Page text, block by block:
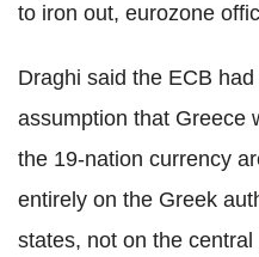
to iron out, eurozone
Draghi said the ECB
assumption that Greece
the 19-nation currency
entirely on the Greek
states, not on the central